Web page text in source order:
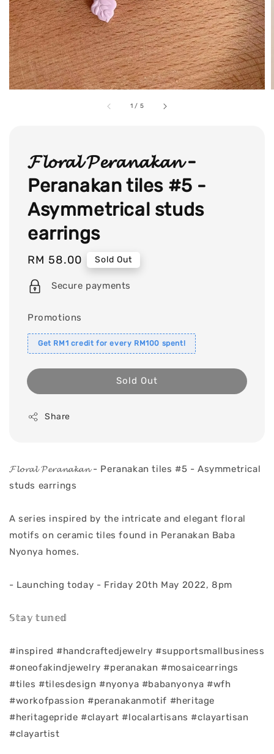
1 / 5
𝓕𝓵𝓸𝓻𝓪𝓵 𝓟𝓮𝓻𝓪𝓷𝓪𝓴𝓪𝓷 -
Peranakan tiles #5 -
Asymmetrical studs
earrings
Regular
price
RM 58.00 Sold Out
Secure payments
Promotions
Get RM1 credit for every RM100 spent!
Sold Out
Share
𝓕𝓵𝓸𝓻𝓪𝓵 𝓟𝓮𝓻𝓪𝓷𝓪𝓴𝓪𝓷 - Peranakan tiles #5 - Asymmetrical
studs earrings
A series inspired by the intricate and elegant floral
motifs on ceramic tiles found in Peranakan Baba
Nyonya homes.
- Launching today - Friday 20th May 2022, 8pm
𝕊𝕥𝕒𝕪 𝕥𝕦𝕟𝕖𝕕
#inspired #handcraftedjewelry #supportsmallbusiness
#oneofakindjewelry #peranakan #mosaicearrings
#tiles #tilesdesign #nyonya #babanyonya #wfh
#workofpassion #peranakanmotif #heritage
#heritagepride #clayart #localartisans #clayartisan
#clayartist